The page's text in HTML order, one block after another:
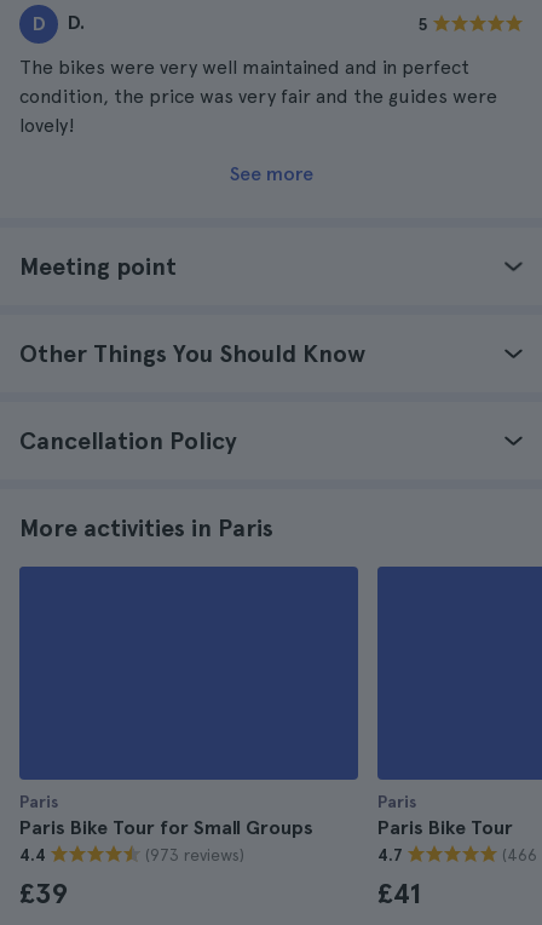
D D. 5
The bikes were very well maintained and in perfect
condition, the price was very fair and the guides were
lovely!
See more
Meeting point
Other Things You Should Know
Cancellation Policy
More activities in Paris
Paris
Paris Bike Tour for Small Groups
4.4 (973 reviews)
£39
Paris
Paris Bike Tour
4.7 (466
£41